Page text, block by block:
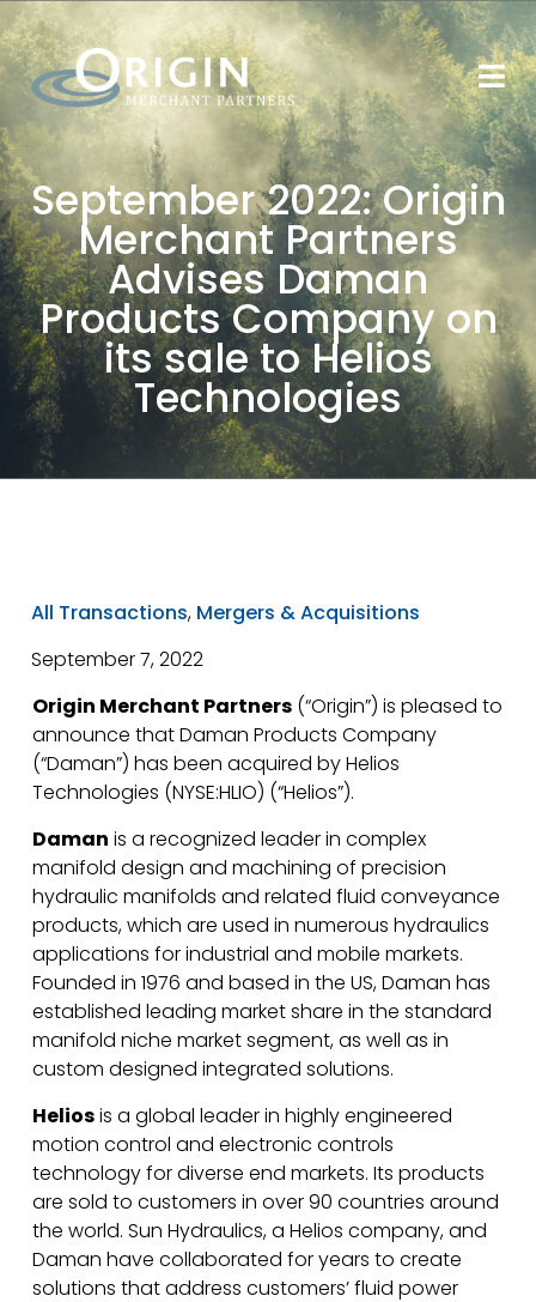
September 2022: Origin
Merchant Partners
Advises Daman
Products Company on
its sale to Helios
Technologies
All Transactions, Mergers & Acquisitions
September 7, 2022
Origin Merchant Partners(“Origin”) is pleased to
announce that Daman Products Company
(“Daman”) has been acquired by Helios
Technologies (NYSE:HLIO) (“Helios”).
Daman is a recognized leader in complex
manifold design and machining of precision
hydraulic manifolds and related fluid conveyance
products, which are used in numerous hydraulics
applications for industrial and mobile markets.
Founded in 1976 and based in the US, Daman has
established leading market share in the standard
manifold niche market segment, as well as in
custom designed integrated solutions.
Heliosis a global leader in highly engineered
motion control and electronic controls
technology for diverse end markets. Its products
are sold to customers in over 90 countries around
the world. Sun Hydraulics, a Helios company, and
Daman have collaborated for years to create
solutions that address customers’ fluid power